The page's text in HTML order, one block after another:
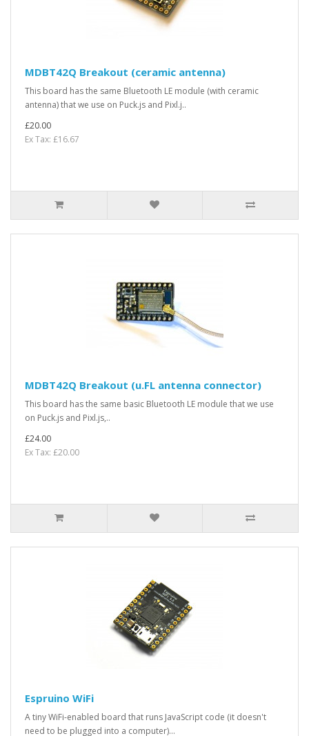
MDBT42Q Breakout (ceramic antenna)
This board has the same Bluetooth LE module (with ceramic
antenna) that we use on Puck.js and Pixl.j..
£20.00
Ex Tax: £16.67
MDBT42Q Breakout (u.FL antenna connector)
This board has the same basic Bluetooth LE module that we use
on Puck.js and Pixl.js,..
£24.00
Ex Tax: £20.00
Espruino WiFi
A tiny WiFi-enabled board that runs JavaScript code (it doesn't
need to be plugged into a computer)...